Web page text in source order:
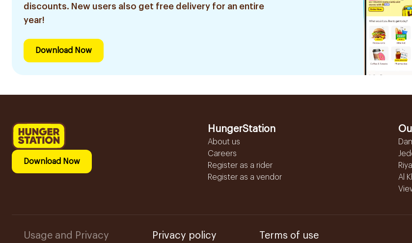
discounts. New users also get free delivery for an entire
year!
Download Now
Download Now
HungerStation
About us
Careers
Register as a rider
Register as a vendor
Al
Usage and Privacy Privacy policy Terms of use